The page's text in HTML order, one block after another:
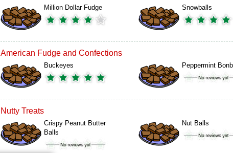
Million Dollar Fudge Snowballs
American Fudge and Confections
Buckeyes Peppermint
Nutty Treats
Crispy Peanut Butter
Balls
Nut Balls